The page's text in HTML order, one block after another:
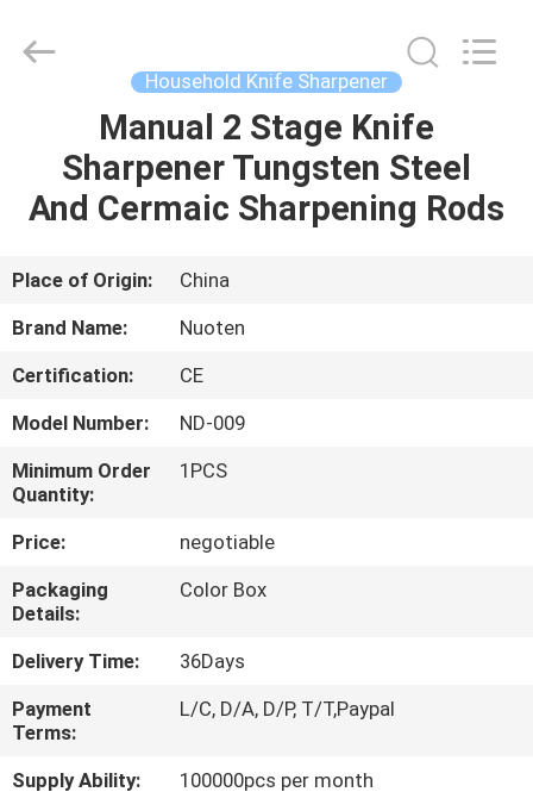
PRODUCTS
VIDEOS
US
FACTORY
TOUR
QUALITY
CONTROL
CONTACT
US
Appliance
Household Knife Sharpener
Manual 2 Stage Knife
Sharpener Tungsten Steel
And Cermaic Sharpening Rods
Place of Origin:
China
Brand Name:
Nuoten
Certification:
CE
Model Number:
ND-009
Minimum Order
Quantity:
1PCS
Price:
negotiable
Packaging
Details:
Color Box
Delivery Time:
36Days
Payment
Terms:
L/C, D/A, D/P, T/T,Paypal
Supply Ability:
100000pcs per month